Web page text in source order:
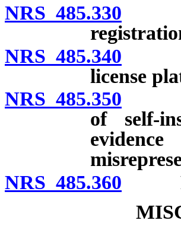
NRS 485.330
NRS 485.340
license
NRS 485.350
of self-
NRS 485.360